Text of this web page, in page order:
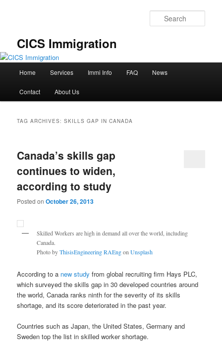
CICS Immigration
Home Services Immi Info FAQ News
Contact About Us
TAG ARCHIVES:SKILLS GAP IN CANADA
Canada’s skills gap
continues to widen,
according to study
Posted onOctober 26, 2013
Skilled Workers are high in demand all over the world, including
Canada.
Photo byThisisEngineering RAEngonUnsplash
According to a new study from global recruiting firm Hays PLC,
which surveyed the skills gap in 30 developed countries around
the world, Canada ranks ninth for the severity of its skills
shortage, and its score deteriorated in the past year.
Countries such as Japan, the United States, Germany and
Sweden top the list in skilled worker shortage.